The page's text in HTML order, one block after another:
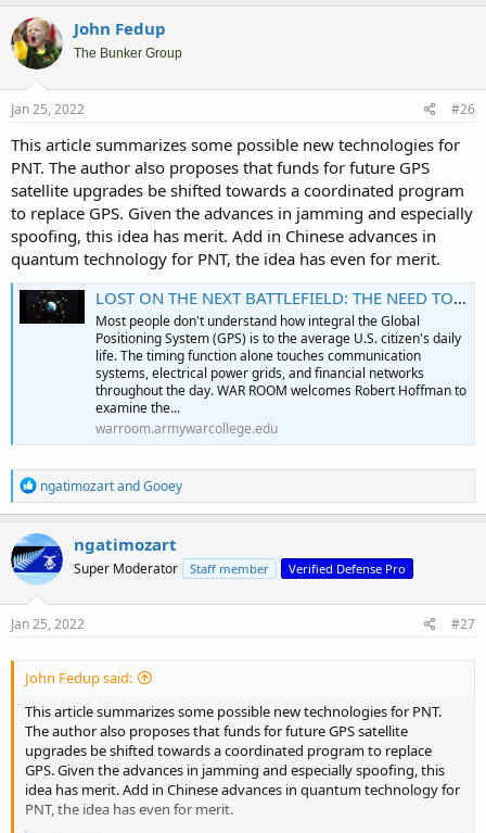
John Fedup
The Bunker Group
Jan 25, 2022 #26
This article summarizes some possible new technologies for
PNT. The author also proposes that funds for future GPS
satellite upgrades be shifted towards a coordinated program
to replace GPS. Given the advances in jamming and especially
spoofing, this idea has merit. Add in Chinese advances in
quantum technology for PNT, the idea has even for merit.
LOST ON THE NEXT BATTLEFIELD: THE NEED TO REPLACE GPS
Most people don't understand how integral the Global
Positioning System (GPS) is to the average U.S. citizen's daily
life. The timing function alone touches communication
systems, electrical power grids, and financial networks
throughout the day. WAR ROOM welcomes Robert Hoffman to
examine the...
warroom.armywarcollege.edu
R
e
a
c
t
i
o
n
s
ngatimozartandGooey
ngatimozart
Super Moderator Staff member Verified Defense Pro
Jan 25, 2022 #27
John Fedup said:
This article summarizes some possible new technologies for PNT.
The author also proposes that funds for future GPS satellite
upgrades be shifted towards a coordinated program to replace
GPS. Given the advances in jamming and especially spoofing, this
idea has merit. Add in Chinese advances in quantum technology for
PNT, the idea has even for merit.